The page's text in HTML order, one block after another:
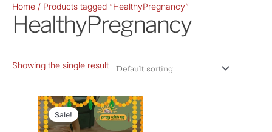
Home / Products tagged “HealthyPregnancy”
HealthyPregnancy
Showing the single result
Sale!
Original
price
was:
Current
price
is: